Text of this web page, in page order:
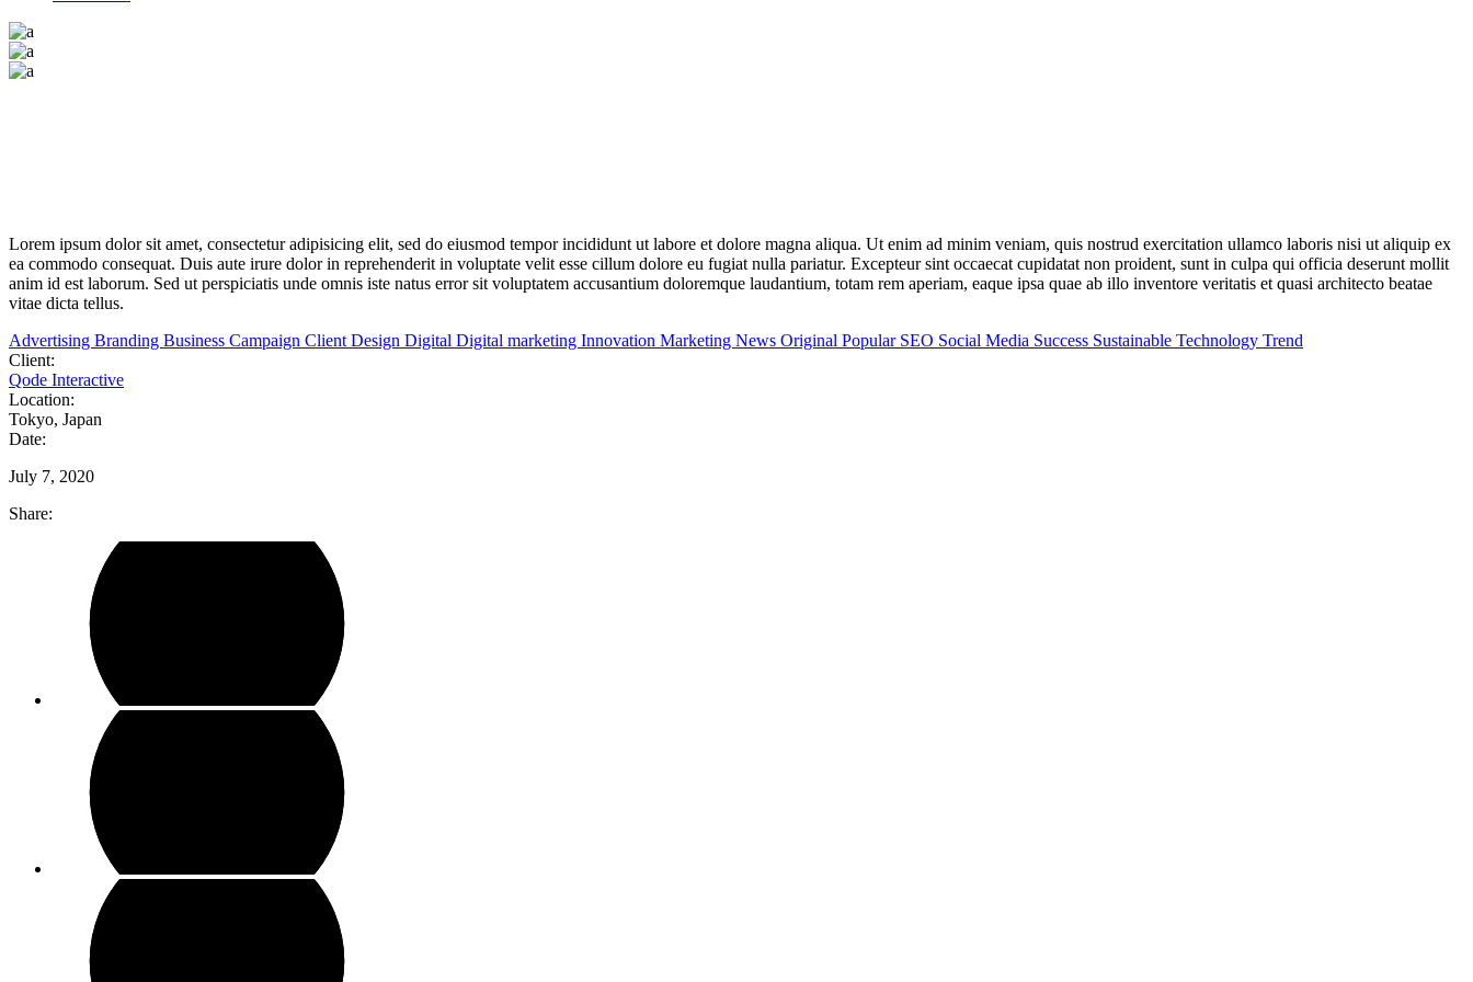
Lorem ipsum dolor sit amet, consectetur adipisicing elit, sed do eiusmod tempor incididunt ut labore et dolore magna aliqua. Ut enim ad minim veniam, quis nostrud exercitation ullamco laboris nisi ut aliquip ex
ea commodo consequat. Duis aute irure dolor in reprehenderit in voluptate velit esse cillum dolore eu fugiat nulla pariatur. Excepteur sint occaecat cupidatat non proident, sunt in culpa qui officia deserunt mollit
anim id est laborum. Sed ut perspiciatis unde omnis iste natus error sit voluptatem accusantium doloremque laudantium, totam rem aperiam, eaque ipsa quae ab illo inventore veritatis et quasi architecto beatae
vitae dicta tellus.
Advertising Branding Business Campaign Client Design Digital Digital marketing Innovation Marketing News Original Popular SEO Social Media Success Sustainable Technology Trend
Client:
Qode Interactive
Location:
Tokyo, Japan
Date:
July 7, 2020
Share: